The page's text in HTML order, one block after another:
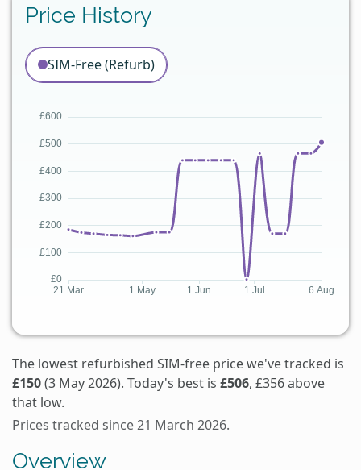
Price History
SIM-Free (Refurb)
The lowest refurbished SIM-free price we've tracked is
£150(3 May 2026). Today's best is £506, £356 above
that low.
Prices tracked since 21 March 2026.
Overview